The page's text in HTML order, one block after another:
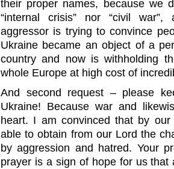
their proper names, because we
“internal crisis” nor “civil
aggressor is trying to convince
Ukraine became an object of a
country and now is withholding
whole Europe at high cost of
And second request – please
Ukraine! Because war and
heart. I am convinced that by
able to obtain from our Lord the
by aggression and hatred. Your
prayer is a sign of hope for us